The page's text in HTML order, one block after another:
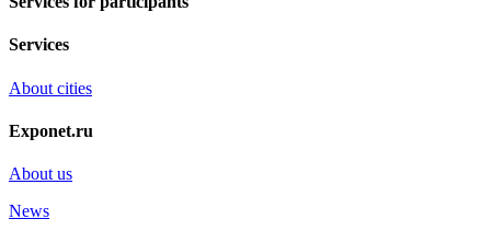
Services
About cities
Exponet.ru
About us
News